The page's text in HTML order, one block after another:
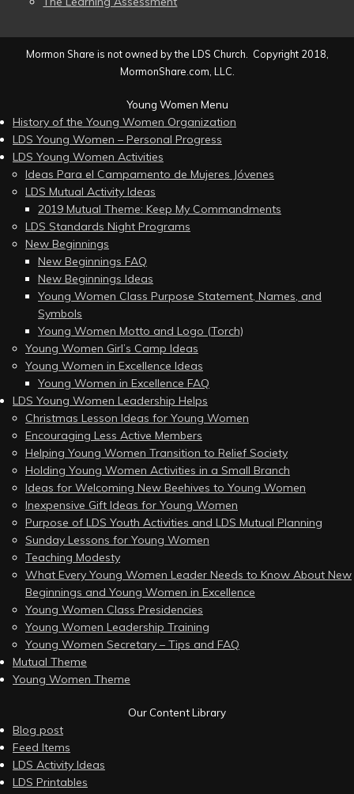
Mormon Share is not owned by the LDS Church. Copyright 2018,
MormonShare.com, LLC.
Young Women Menu
History of the Young Women Organization
LDS Young Women – Personal Progress
LDS Young Women Activities
Ideas Para el Campamento de Mujeres Jóvenes
LDS Mutual Activity Ideas
2019 Mutual Theme: Keep My Commandments
LDS Standards Night Programs
New Beginnings
New Beginnings FAQ
New Beginnings Ideas
Young Women Class Purpose Statement, Names, and
Symbols
Young Women Motto and Logo (Torch)
Young Women Girl’s Camp Ideas
Young Women in Excellence Ideas
Young Women in Excellence FAQ
LDS Young Women Leadership Helps
Christmas Lesson Ideas for Young Women
Encouraging Less Active Members
Helping Young Women Transition to Relief Society
Holding Young Women Activities in a Small Branch
Ideas for Welcoming New Beehives to Young Women
Inexpensive Gift Ideas for Young Women
Purpose of LDS Youth Activities and LDS Mutual Planning
Sunday Lessons for Young Women
Teaching Modesty
What Every Young Women Leader Needs to Know About New
Beginnings and Young Women in Excellence
Young Women Class Presidencies
Young Women Leadership Training
Young Women Secretary – Tips and FAQ
Mutual Theme
Young Women Theme
Our Content Library
Blog post
Feed Items
LDS Activity Ideas
LDS Printables